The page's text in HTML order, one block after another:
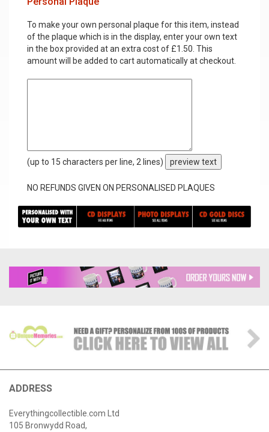
To make your own personal plaque for this item, instead
of the plaque which is in the display, enter your own text
in the box provided at an extra cost of £1.50. This
amount will be added to cart automatically at checkout.
(up to 15 characters per line, 2 lines) preview text
NO REFUNDS GIVEN ON PERSONALISED PLAQUES
ADDRESS
Everythingcollectible.com Ltd
105 Bronwydd Road,